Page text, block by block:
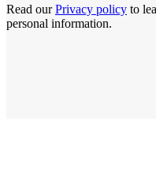
Read our Privacy policy to
personal information.